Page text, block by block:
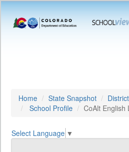
Home State Snapshot
School Profile
CoAlt English
Select Language ▼